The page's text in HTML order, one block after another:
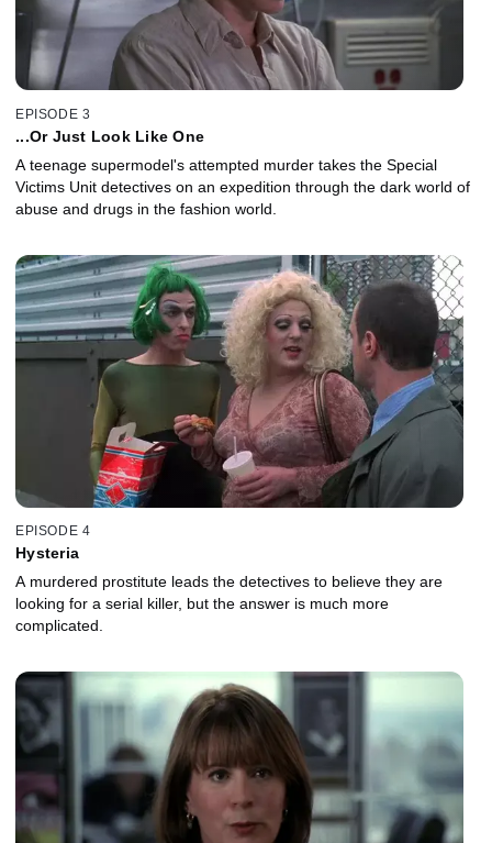
EPISODE 3
...Or Just Look Like One
A teenage supermodel's attempted murder takes the Special
Victims Unit detectives on an expedition through the dark world of
abuse and drugs in the fashion world.
EPISODE 4
Hysteria
A murdered prostitute leads the detectives to believe they are
looking for a serial killer, but the answer is much more
complicated.